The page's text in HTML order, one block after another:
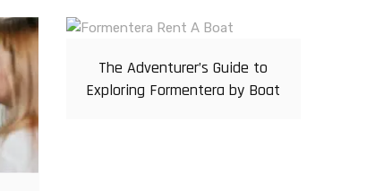
The Adventurer’s Guide to
Exploring Formentera by Boat